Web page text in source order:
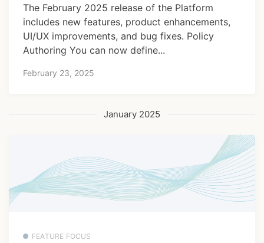
The February 2025 release of the Platform
includes new features, product enhancements,
UI/UX improvements, and bug fixes. Policy
Authoring You can now define...
February 23, 2025
January 2025
FEATURE FOCUS